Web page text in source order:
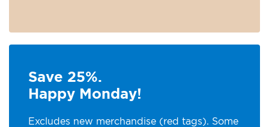
Save 25%.
Happy Monday!
Excludes new merchandise (red tags). Some